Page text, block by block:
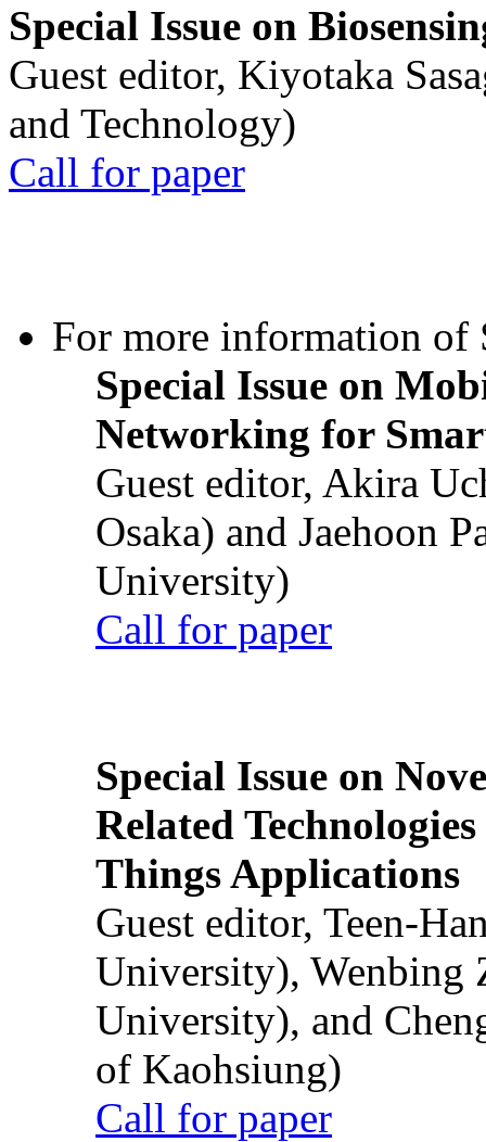
Special Issue on
Guest editor, Kiyotaka
and Technology)
Call for paper
For more information of
Special Issue on
Networking for
Guest editor, Akira
Osaka) and Jaehoon
University)
Call for paper
Special Issue on
Related
Things Applications
Guest editor, Teen-
University), Wenbing
University), and
of Kaohsiung)
Call for paper